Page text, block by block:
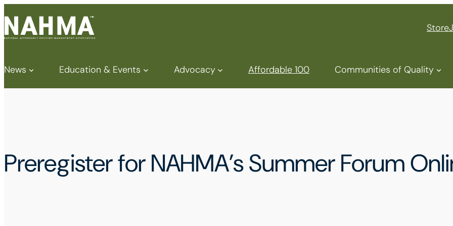
Store
News Education & Events Advocacy Affordable 100 Communities of Quality
Preregister for NAHMA’s Summer Forum